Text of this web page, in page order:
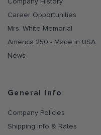
Company History
Career Opportunities
Mrs. White Memorial
America 250 - Made in USA
News
General Info
Company Policies
Shipping Info & Rates